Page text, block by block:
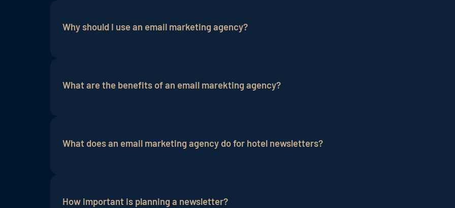
Why should I use an email marketing agency?
What are the benefits of an email marekting agency?
engagement rates.In addition, agencies are scalable and can adapt to changing business needs.
What does an email marketing agency do for hotel newsletters?
How important is planning a newsletter?